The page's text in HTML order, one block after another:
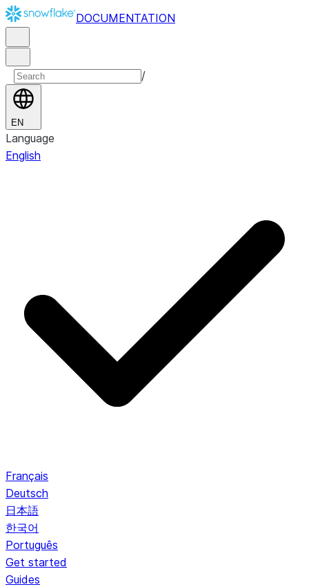
DOCUMENTATION
/
EN
Language
English
Français
Deutsch
日本語
한국어
Português
Get started
Guides